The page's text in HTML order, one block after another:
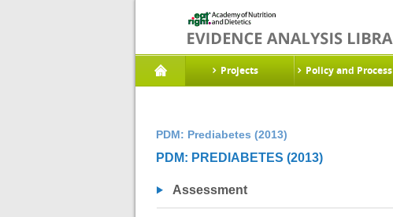
Projects Policy and Process
PDM: Prediabetes (2013)
PDM: PREDIABETES (2013)
Assessment